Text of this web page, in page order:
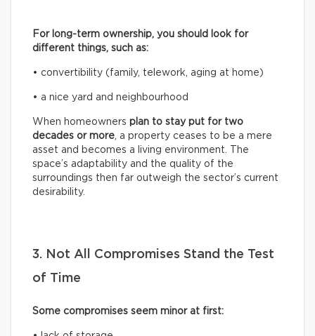
For long-term ownership, you should look for
different things, such as:
• convertibility (family, telework, aging at home)
• a nice yard and neighbourhood
When homeowners plan to stay put for two
decades or more , a property ceases to be a mere
asset and becomes a living environment. The
space’s adaptability and the quality of the
surroundings then far outweigh the sector’s current
desirability.
3. Not All Compromises Stand the Test
of Time
Some compromises seem minor at first: